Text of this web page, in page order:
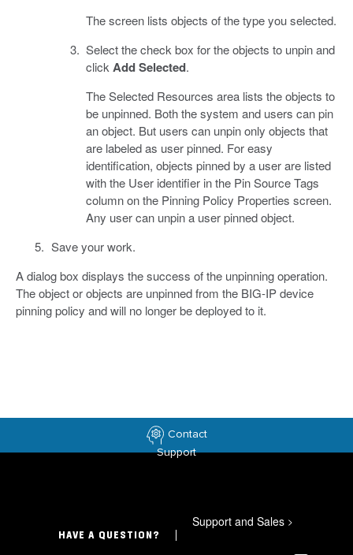
The screen lists objects of the type you selected.
Select the check box for the objects to unpin and
click Add Selected.
The Selected Resources area lists the objects to
be unpinned. Both the system and users can pin
an object. But users can unpin only objects that
are labeled as user pinned. For easy
identification, objects pinned by a user are listed
with the User identifier in the Pin Source Tags
column on the Pinning Policy Properties screen.
Any user can unpin a user pinned object.
Save your work.
A dialog box displays the success of the unpinning operation.
The object or objects are unpinned from the BIG-IP device
pinning policy and will no longer be deployed to it.
Contact
Support
HAVE A QUESTION?
Support and Sales >